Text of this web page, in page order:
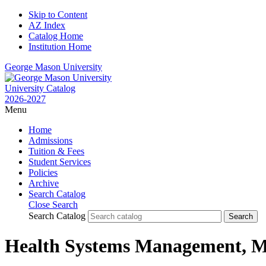
Skip to Content
AZ Index
Catalog Home
Institution Home
George Mason University
University Catalog
2026-2027
Menu
Home
Admissions
Tuition & Fees
Student Services
Policies
Archive
Search Catalog
Close Search
Search Catalog
Health Systems Management,